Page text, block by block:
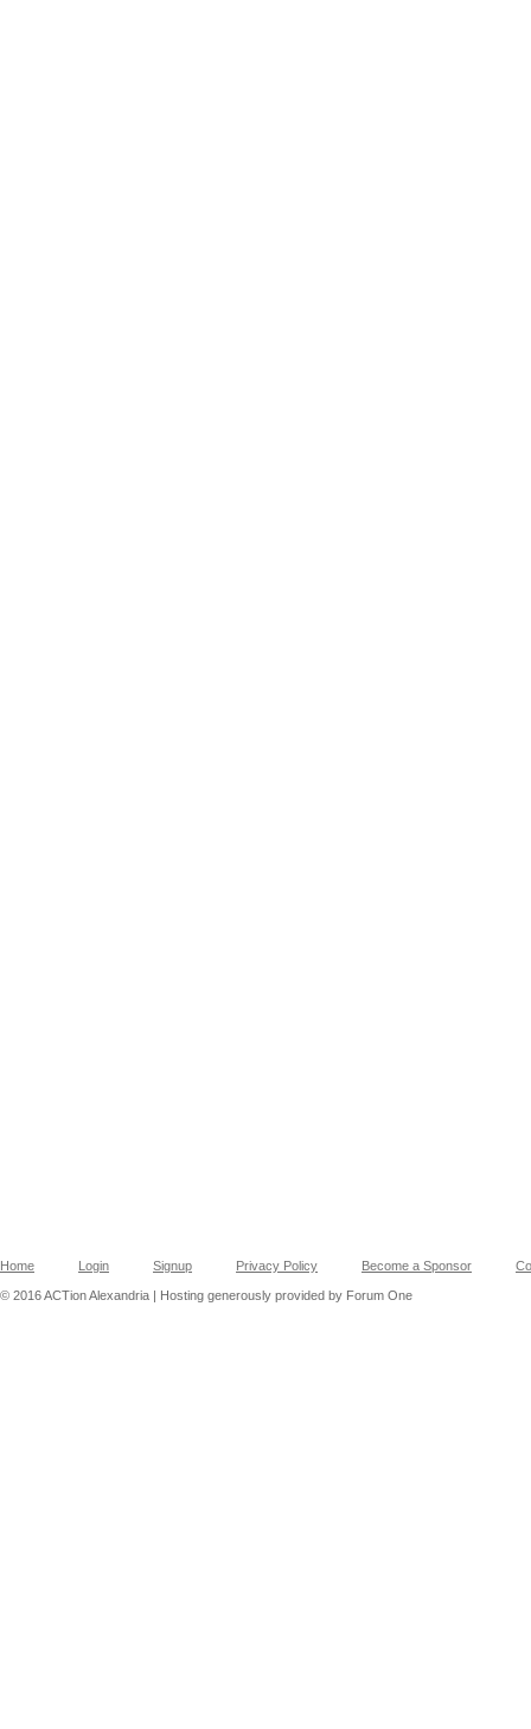
Home Login Signup Privacy Policy Become a Sponsor
© 2016 ACTion Alexandria | Hosting generously provided by Forum One